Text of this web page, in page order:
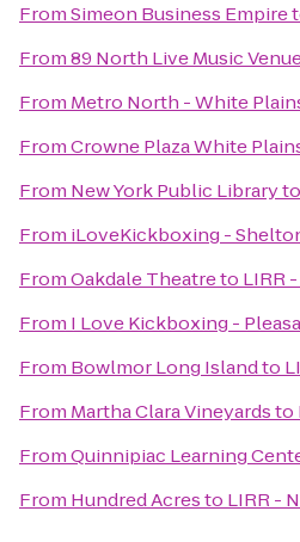
FromSimeon Business Empire
From89 North Live Music
From Metro North - White
FromCrowne Plaza White
From New York Public Libraryto
From iLoveKickboxing -
FromOakdale Theatreto LIRR
From I Love Kickboxing -
From Bowlmor Long Islandto
From Martha Clara Vineyardsto
FromQuinnipiac Learning
From Hundred Acresto LIRR -